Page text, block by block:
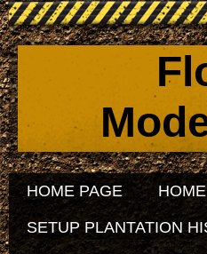
HOME PAGE
SETUP PLANTATION